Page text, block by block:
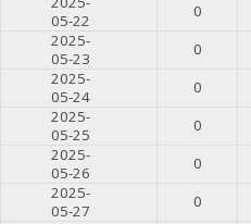
05-22
0
2025-
05-23
0
2025-
05-24
0
2025-
05-25
0
2025-
05-26
0
2025-
05-27
0